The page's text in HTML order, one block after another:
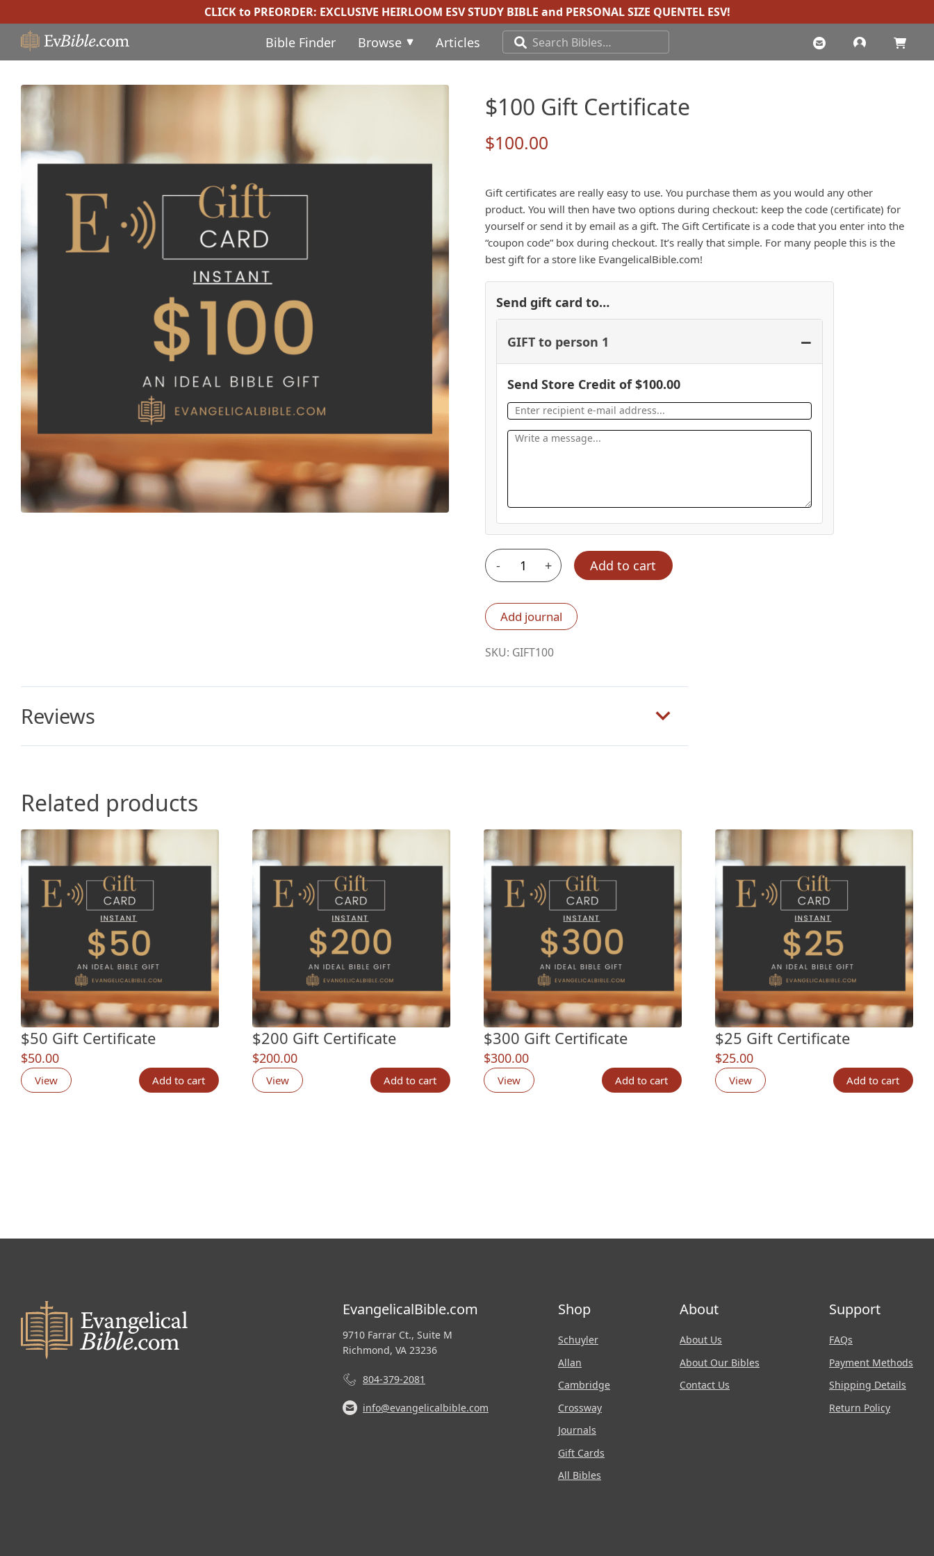
CLICK to PREORDER: EXCLUSIVE HEIRLOOM ESV STUDY BIBLE and PERSONAL SIZE QUENTEL ESV!
Bible Finder Browse Articles
$100 Gift Certificate
$100.00
Gift certificates are really easy to use. You purchase them as you would any other
product. You will then have two options during checkout: keep the code (certificate) for
yourself or send it by email as a gift. The Gift Certificate is a code that you enter into the
“coupon code” box during checkout. It’s really that simple. For many people this is the
best gift for a store like EvangelicalBible.com!
Send gift card to…
GIFT to person 1 −
Send Store Credit of$100.00
-
$100
Certificate
quantity
+ Add to cart
Add journal
SKU: GIFT100
Reviews
Related products
$50 Gift Certificate
$50.00
View Add to cart
$200 Gift Certificate
$200.00
View Add to cart
$300 Gift Certificate
$300.00
View Add to cart
$25 Gift Certificate
$25.00
View Add to cart
EvangelicalBible.com
9710 Farrar Ct., Suite M
Richmond, VA 23236
804-379-2081
info@evangelicalbible.com
Shop
Schuyler
Allan
Cambridge
Crossway
Journals
Gift Cards
All Bibles
About
About Us
About Our Bibles
Contact Us
Support
FAQs
Payment Methods
Shipping Details
Return Policy